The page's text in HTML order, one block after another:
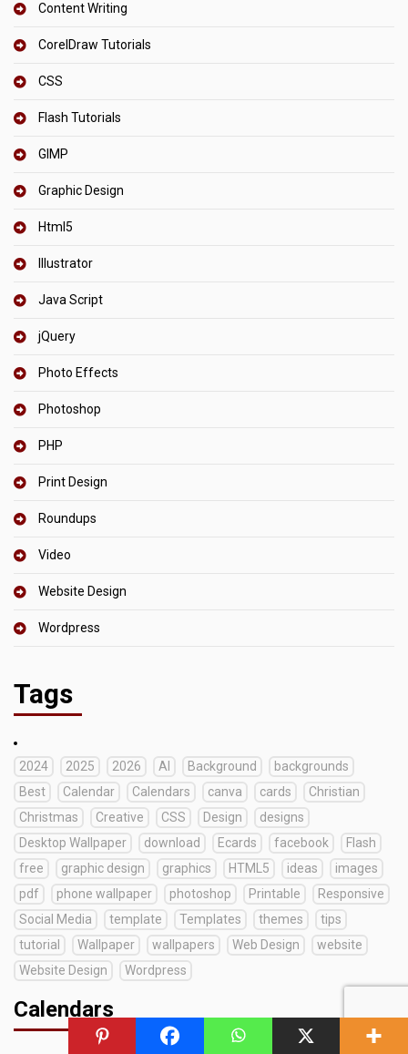
Content Writing
CorelDraw Tutorials
CSS
Flash Tutorials
GIMP
Graphic Design
Html5
Illustrator
Java Script
jQuery
Photo Effects
Photoshop
PHP
Print Design
Roundups
Video
Website Design
Wordpress
Tags
2024 2025 2026 AI Background
backgrounds
Best
Calendar Calendars canva cards
Christian
Christmas
Creative CSS Design
designs
Desktop Wallpaper
download Ecards facebook
Flash
free
graphic design graphics HTML5 ideas
images
pdf
phone wallpaper photoshop Printable
Responsive
Social Media
template Templates themes
tips
tutorial
Wallpaper wallpapers Web Design
website
Website Design
Wordpress
Calendars